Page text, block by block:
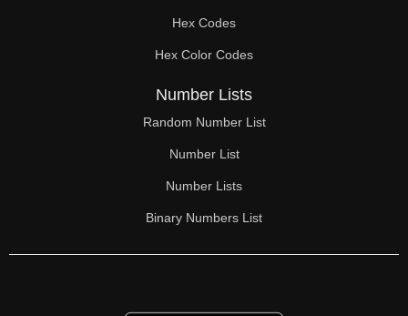
Hex Codes
Hex Color Codes
Number Lists
Random Number List
Number List
Number Lists
Binary Numbers List